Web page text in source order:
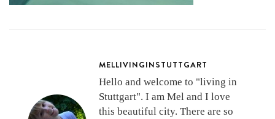
MELLIVINGINSTUTTGART
Hello and welcome to "living in
Stuttgart". I am Mel and I love
this beautiful city. There are so